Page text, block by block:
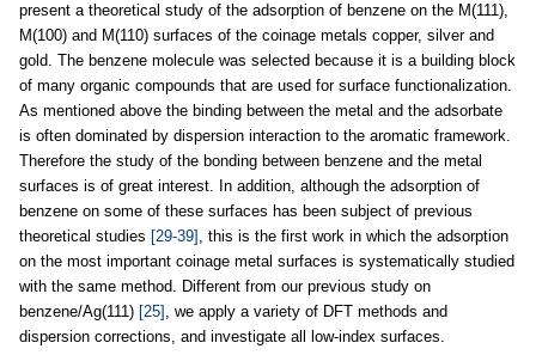
present a theoretical study of the adsorption of benzene on the M(111),
M(100) and M(110) surfaces of the coinage metals copper, silver and
gold. The benzene molecule was selected because it is a building block
of many organic compounds that are used for surface functionalization.
As mentioned above the binding between the metal and the adsorbate
is often dominated by dispersion interaction to the aromatic framework.
Therefore the study of the bonding between benzene and the metal
surfaces is of great interest. In addition, although the adsorption of
benzene on some of these surfaces has been subject of previous
theoretical studies [29-39] , this is the first work in which the adsorption
on the most important coinage metal surfaces is systematically studied
with the same method. Different from our previous study on
benzene/Ag(111) [25] , we apply a variety of DFT methods and
dispersion corrections, and investigate all low-index surfaces.